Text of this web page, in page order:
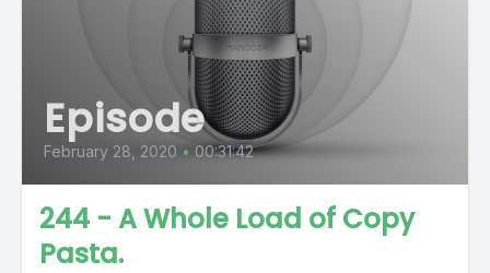
Episode
February 28, 2020 • 00:31:42
244 - A Whole Load of Copy
Pasta.